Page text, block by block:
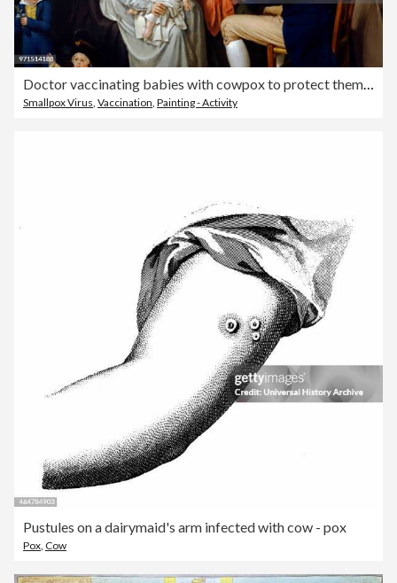
Doctor vaccinating babies with cowpox to protect them from the more virulent infection smallpox.
Smallpox Virus, Vaccination, Painting - Activity
Pustules on a dairymaid's arm infected with cow - pox
Pox, Cow